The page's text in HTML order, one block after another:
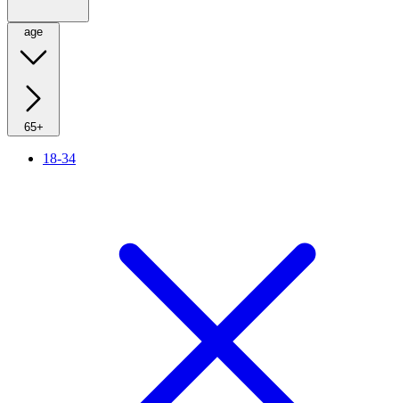
age
65+
18-34